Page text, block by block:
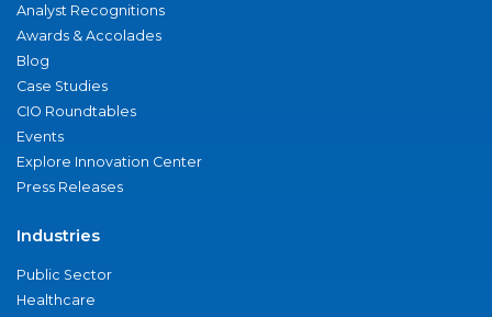
Analyst Recognitions
Awards & Accolades
Blog
Case Studies
CIO Roundtables
Events
Explore Innovation Center
Press Releases
Industries
Public Sector
Healthcare